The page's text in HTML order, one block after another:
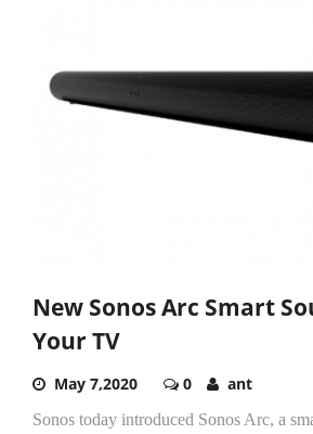
New Sonos Arc Smart
Your TV
May 7,2020 0 ant
Sonos today introduced Sonos Arc, a